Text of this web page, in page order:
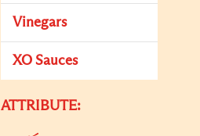
Vinegars
XO Sauces
ATTRIBUTE: